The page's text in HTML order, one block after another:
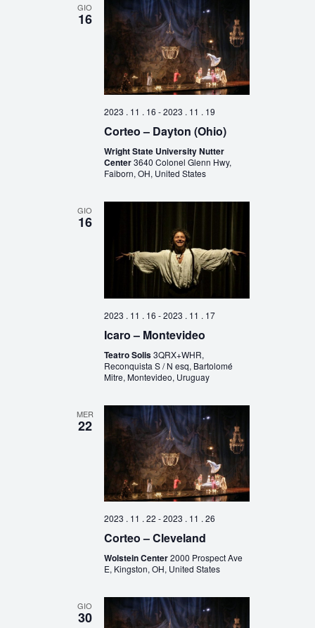
GIO
16
2023 . 11 . 16 -2023 . 11 . 19
Corteo – Dayton (Ohio)
Wright State University Nutter
Center3640 Colonel Glenn Hwy,
Faiborn, OH, United States
GIO
16
2023 . 11 . 16 -2023 . 11 . 17
Icaro – Montevideo
Teatro Solis3QRX+WHR,
Reconquista S / N esq, Bartolomé
Mitre, Montevideo, Uruguay
MER
22
2023 . 11 . 22 -2023 . 11 . 26
Corteo – Cleveland
Wolstein Center2000 Prospect Ave
E, Kingston, OH, United States
GIO
30